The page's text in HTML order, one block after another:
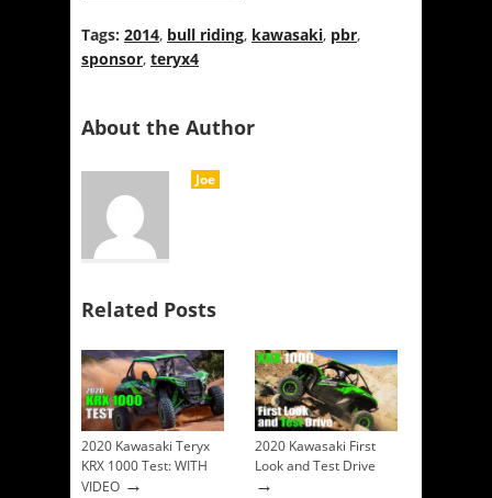
Tags: 2014, bull riding, kawasaki, pbr,
sponsor, teryx4
About the Author
Joe
Related Posts
2020 Kawasaki Teryx
KRX 1000 Test: WITH
VIDEO →
2020 Kawasaki First
Look and Test Drive
→